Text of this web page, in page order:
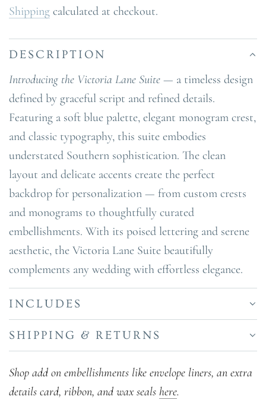
price
Shipping calculated at checkout.
DESCRIPTION
Introducing the Victoria Lane Suite — a timeless design
defined by graceful script and refined details.
Featuring a soft blue palette, elegant monogram crest,
and classic typography, this suite embodies
understated Southern sophistication. The clean
layout and delicate accents create the perfect
backdrop for personalization — from custom crests
and monograms to thoughtfully curated
embellishments. With its poised lettering and serene
aesthetic, the Victoria Lane Suite beautifully
complements any wedding with effortless elegance.
INCLUDES
SHIPPING & RETURNS
Shop add on embellishments like envelope liners, an extra
details card, ribbon, and wax seals here.